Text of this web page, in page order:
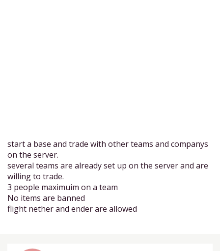
start a base and trade with other teams and companys
on the server.
several teams are already set up on the server and are
willing to trade.
3 people maximuim on a team
No items are banned
flight nether and ender are allowed